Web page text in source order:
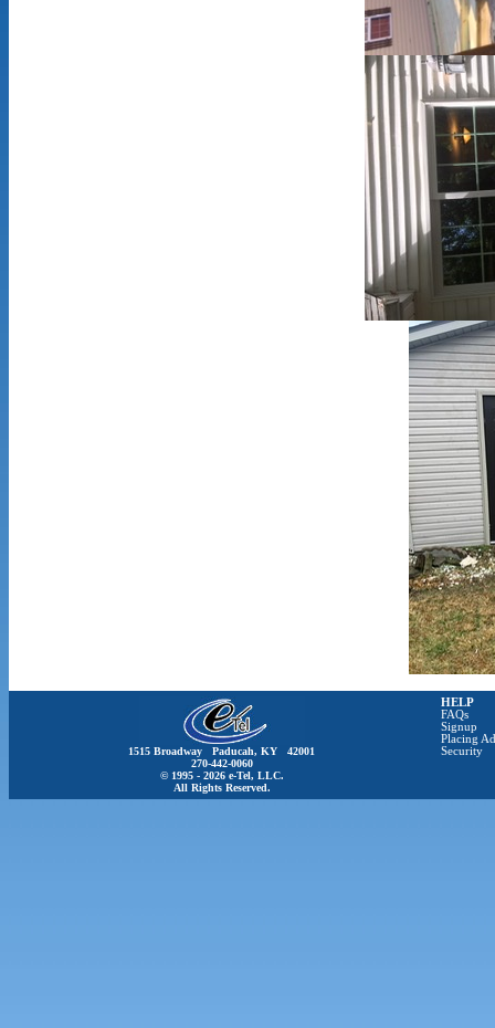
1515 Broadway Paducah, KY 42001
270-442-0060
© 1995 - 2026 e-Tel, LLC.
All Rights Reserved.
HELP
FAQs
Signup
Placing
Security